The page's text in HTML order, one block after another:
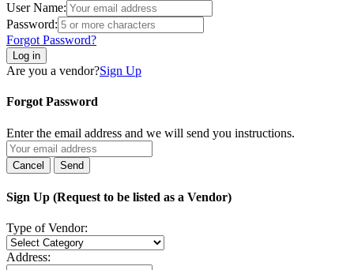
User Name:
Password:
Forgot Password?
Log in
Are you a vendor?Sign Up
Forgot Password
Enter the email address and we will send you instructions.
Sign Up (Request to be listed as a Vendor)
Type of Vendor:
Address: